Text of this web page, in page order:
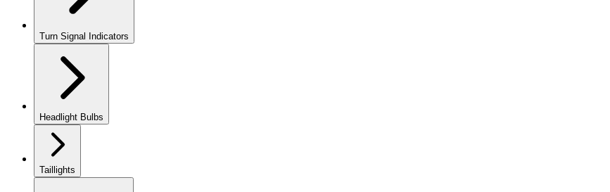
Turn Signal Indicators
Headlight Bulbs
Taillights